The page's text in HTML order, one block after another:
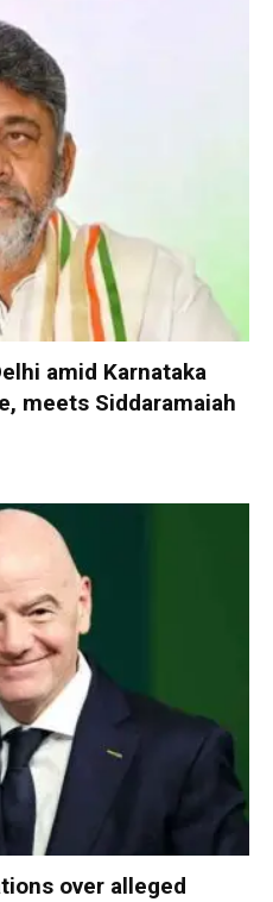
amid Karnataka
meets Siddaramaiah
over alleged